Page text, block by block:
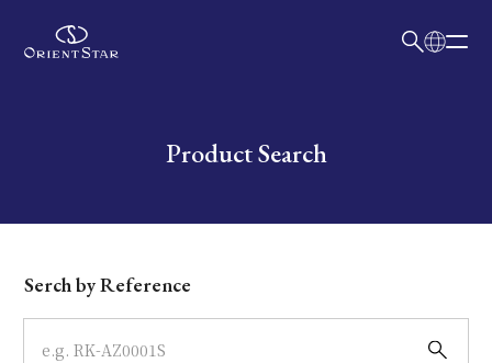
Write your search query hereProduct Search
Dial
Case
Serch by Reference